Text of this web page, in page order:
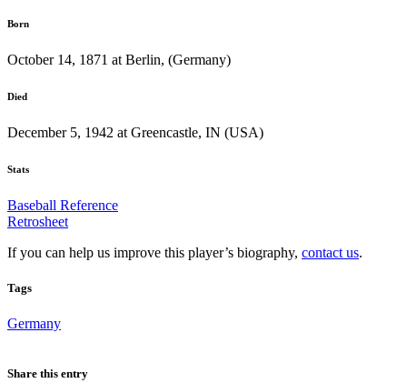
Born
October 14, 1871 at Berlin, (Germany)
Died
December 5, 1942 at Greencastle, IN (USA)
Stats
Baseball Reference
Retrosheet
If you can help us improve this player’s biography, contact us.
Tags
Germany
Share this entry